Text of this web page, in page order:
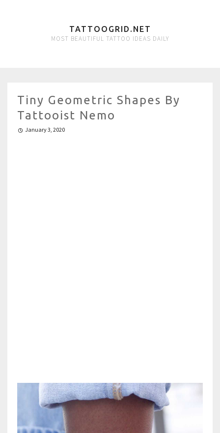
TATTOOGRID.NET
MOST BEAUTIFUL TATTOO IDEAS DAILY
Tiny Geometric Shapes By
Tattooist Nemo
January 3, 2020